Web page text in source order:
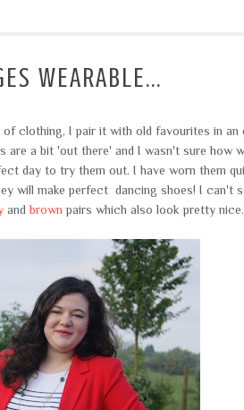
WEARABLE...
of clothing, I pair it with old favourites in
are a bit 'out there' and I wasn't sure how
day to try them out. I have worn them
will make perfect dancing shoes! I can't
andbrown pairs which also look pretty